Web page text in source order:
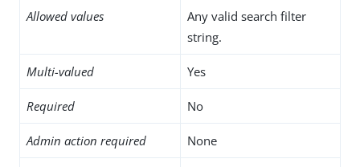
Allowed values
Any valid search filter
string.
Multi-valued Yes
Required No
Admin action required None